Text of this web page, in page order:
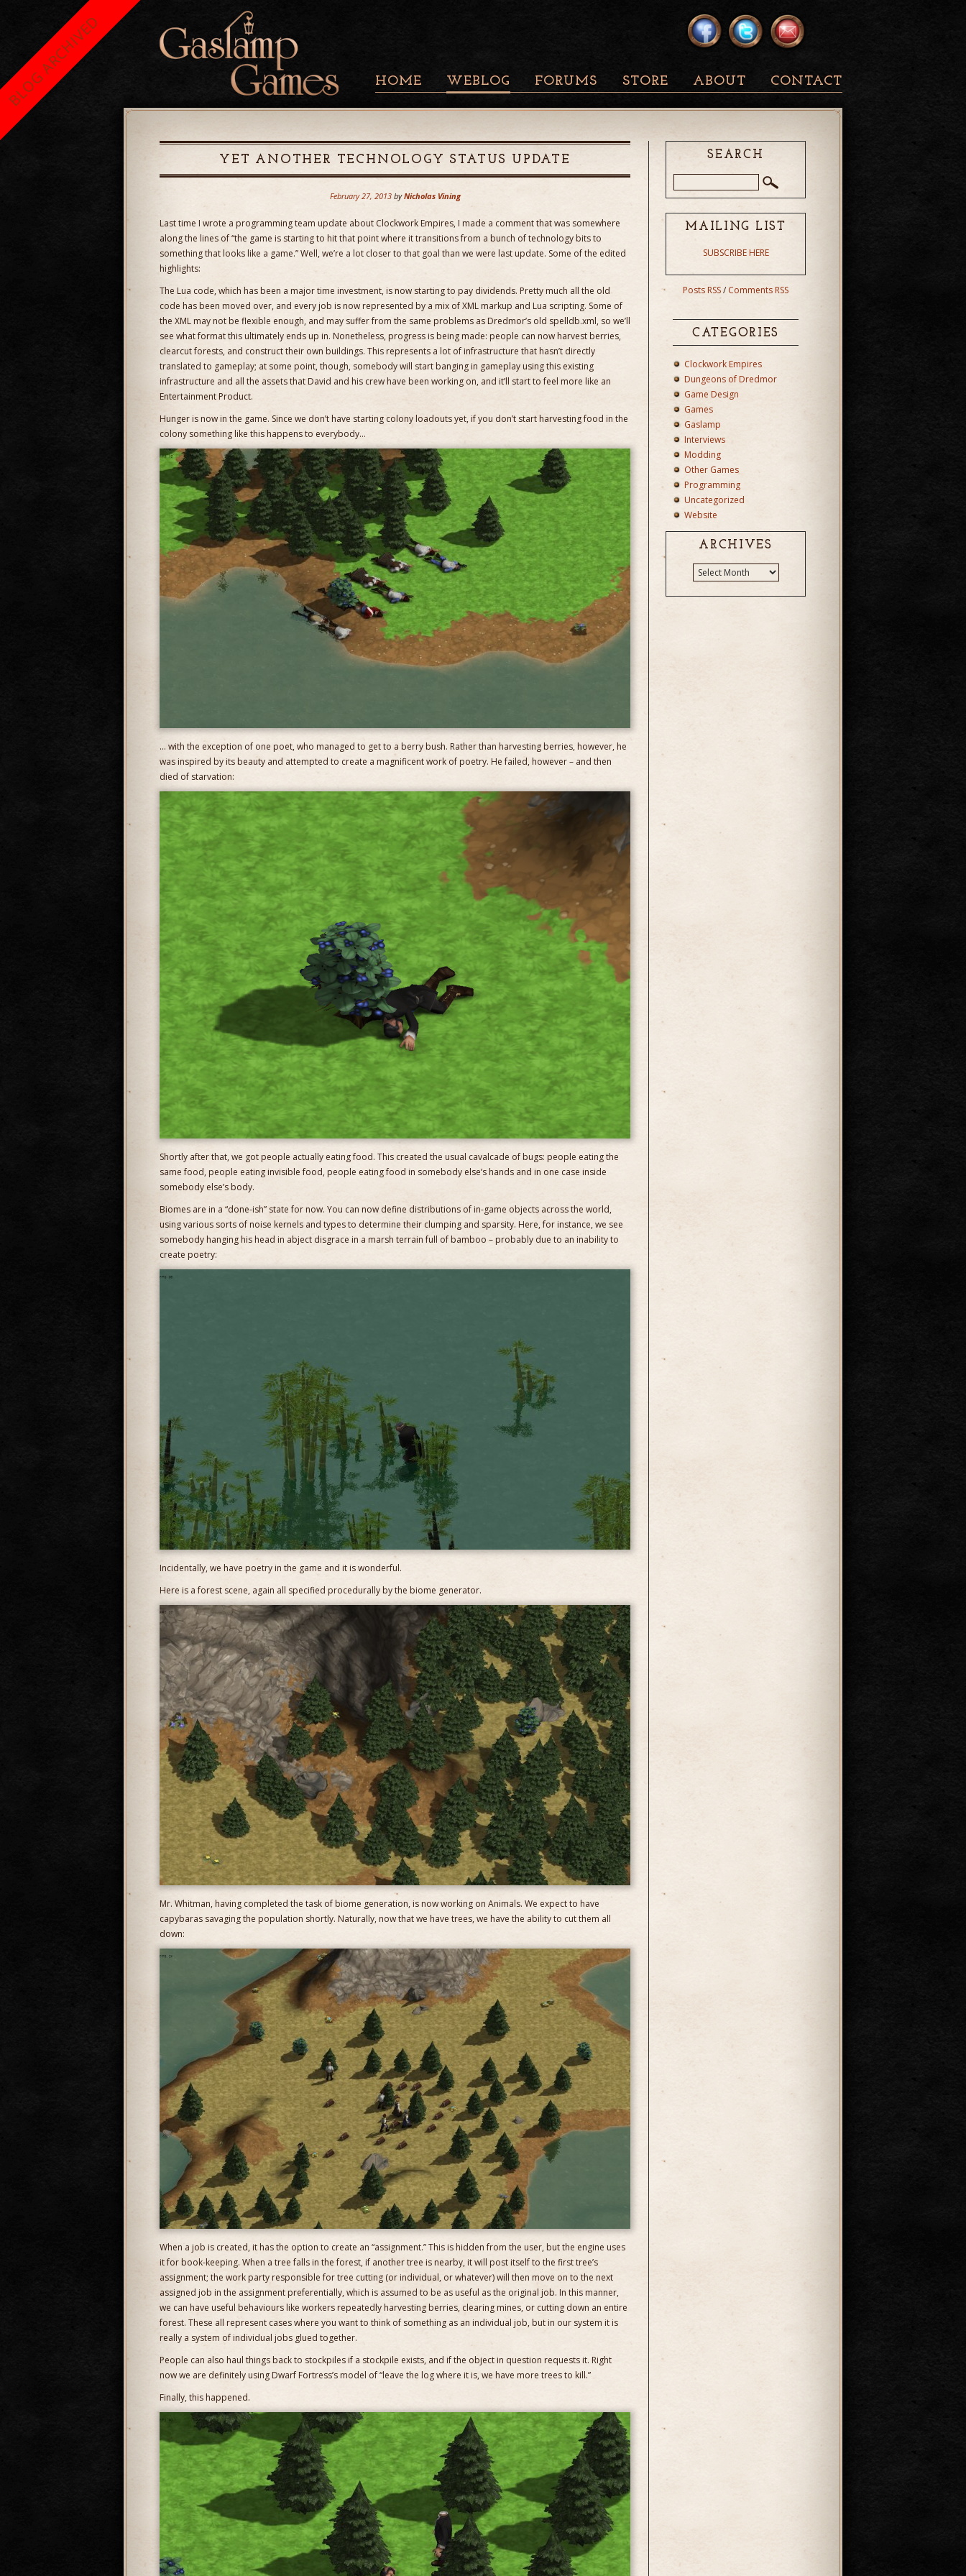
HOME WEBLOG FORUMS STORE ABOUT CONTACT
YET ANOTHER TECHNOLOGY STATUS UPDATE
February 27, 2013 by Nicholas Vining
Last time I wrote a programming team update about Clockwork Empires, I made a comment that was somewhere
along the lines of “the game is starting to hit that point where it transitions from a bunch of technology bits to
something that looks like a game.” Well, we’re a lot closer to that goal than we were last update. Some of the edited
highlights:
The Lua code, which has been a major time investment, is now starting to pay dividends. Pretty much all the old
code has been moved over, and every job is now represented by a mix of XML markup and Lua scripting. Some of
the XML may not be flexible enough, and may suffer from the same problems as Dredmor’s old spelldb.xml, so we’ll
see what format this ultimately ends up in. Nonetheless, progress is being made: people can now harvest berries,
clearcut forests, and construct their own buildings. This represents a lot of infrastructure that hasn’t directly
translated to gameplay; at some point, though, somebody will start banging in gameplay using this existing
infrastructure and all the assets that David and his crew have been working on, and it’ll start to feel more like an
Entertainment Product.
Hunger is now in the game. Since we don’t have starting colony loadouts yet, if you don’t start harvesting food in the
colony something like this happens to everybody…
… with the exception of one poet, who managed to get to a berry bush. Rather than harvesting berries, however, he
was inspired by its beauty and attempted to create a magnificent work of poetry. He failed, however – and then
died of starvation:
Shortly after that, we got people actually eating food. This created the usual cavalcade of bugs: people eating the
same food, people eating invisible food, people eating food in somebody else’s hands and in one case inside
somebody else’s body.
Biomes are in a “done-ish” state for now. You can now define distributions of in-game objects across the world,
using various sorts of noise kernels and types to determine their clumping and sparsity. Here, for instance, we see
somebody hanging his head in abject disgrace in a marsh terrain full of bamboo – probably due to an inability to
create poetry:
Incidentally, we have poetry in the game and it is wonderful.
Here is a forest scene, again all specified procedurally by the biome generator.
Mr. Whitman, having completed the task of biome generation, is now working on Animals. We expect to have
capybaras savaging the population shortly. Naturally, now that we have trees, we have the ability to cut them all
down:
When a job is created, it has the option to create an “assignment.” This is hidden from the user, but the engine uses
it for book-keeping. When a tree falls in the forest, if another tree is nearby, it will post itself to the first tree’s
assignment; the work party responsible for tree cutting (or individual, or whatever) will then move on to the next
assigned job in the assignment preferentially, which is assumed to be as useful as the original job. In this manner,
we can have useful behaviours like workers repeatedly harvesting berries, clearing mines, or cutting down an entire
forest. These all represent cases where you want to think of something as an individual job, but in our system it is
really a system of individual jobs glued together.
People can also haul things back to stockpiles if a stockpile exists, and if the object in question requests it. Right
now we are definitely using Dwarf Fortress’s model of “leave the log where it is, we have more trees to kill.”
Finally, this happened.
SEARCH
MAILING LIST
SUBSCRIBE HERE
Posts RSS/Comments RSS
CATEGORIES
Clockwork Empires
Dungeons of Dredmor
Game Design
Games
Gaslamp
Interviews
Modding
Other Games
Programming
Uncategorized
Website
ARCHIVES
BLOG ARCHIVED